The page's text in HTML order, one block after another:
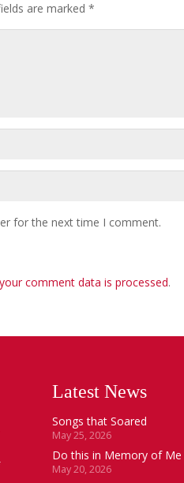
are marked *
for the next time I comment.
comment data is processed.
Latest News
Songs that Soared
May 25, 2026
Do this in Memory of Me
May 20, 2026